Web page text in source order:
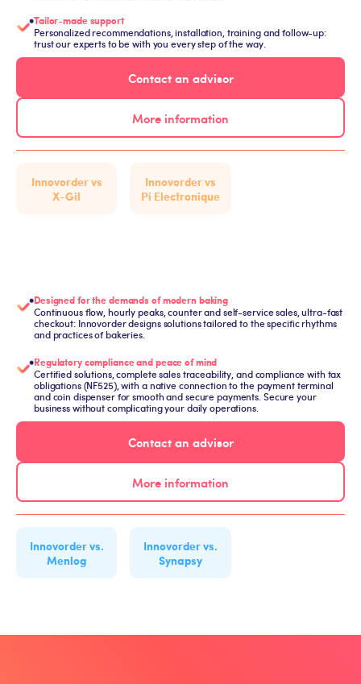
Tailor-made support
Personalized recommendations, installation, training and follow-up:
trust our experts to be with you every step of the way.
Contact an advisor
More information
Innovorder vs
X-Gil
Innovorder vs
Pi Electronique
Designed for the demands of modern baking
Continuous flow, hourly peaks, counter and self-service sales, ultra-fast
checkout: Innovorder designs solutions tailored to the specific rhythms
and practices of bakeries.
Regulatory compliance and peace of mind
Certified solutions, complete sales traceability, and compliance with tax
obligations (NF525), with a native connection to the payment terminal
and coin dispenser for smooth and secure payments. Secure your
business without complicating your daily operations.
Contact an advisor
More information
Innovorder vs.
Menlog
Innovorder vs.
Synapsy